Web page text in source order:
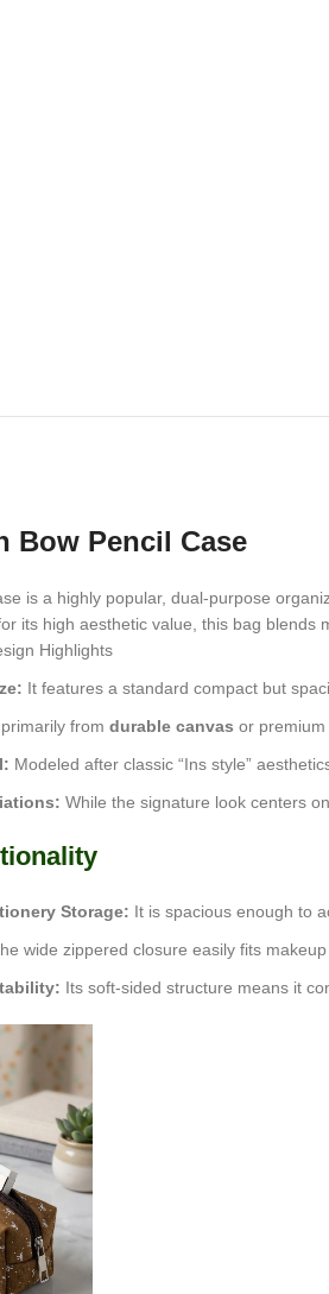
Bow Pencil Case
is a highly popular, dual-purpose
its high aesthetic value, this bag blends
Highlights
It features a standard compact but
from durable canvas or premium
Modeled after classic “Ins style”
While the signature look centers
Storage: It is spacious enough to
wide zippered closure easily fits
Its soft-sided structure means it